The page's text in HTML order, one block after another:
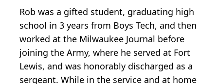
Rob was a gifted student, graduating high
school in 3 years from Boys Tech, and then
worked at the Milwaukee Journal before
joining the Army, where he served at Fort
Lewis, and was honorably discharged as a
sergeant. While in the service and at home